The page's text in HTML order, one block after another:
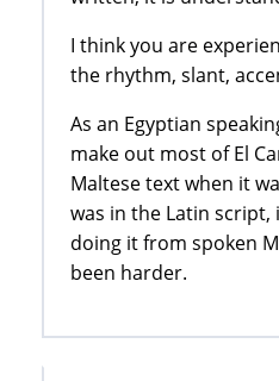
I think you are
the rhythm, slant,
As an Egyptian
make out most of El
Maltese text when it
was in the Latin
doing it from spoken
been harder.